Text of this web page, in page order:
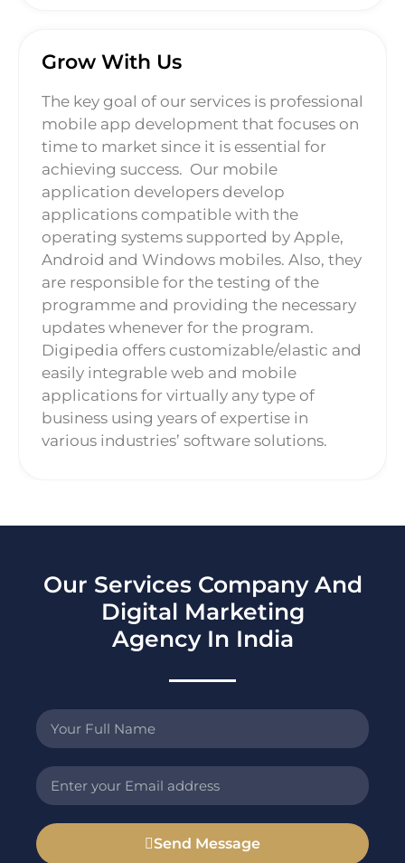
Grow With Us
The key goal of our services is professional
mobile app development that focuses on
time to market since it is essential for
achieving success. Our mobile
application developers develop
applications compatible with the
operating systems supported by Apple,
Android and Windows mobiles. Also, they
are responsible for the testing of the
programme and providing the necessary
updates whenever for the program.
Digipedia offers customizable/elastic and
easily integrable web and mobile
applications for virtually any type of
business using years of expertise in
various industries’ software solutions.
Our Services Company And
Digital Marketing
Agency In India
Send Message